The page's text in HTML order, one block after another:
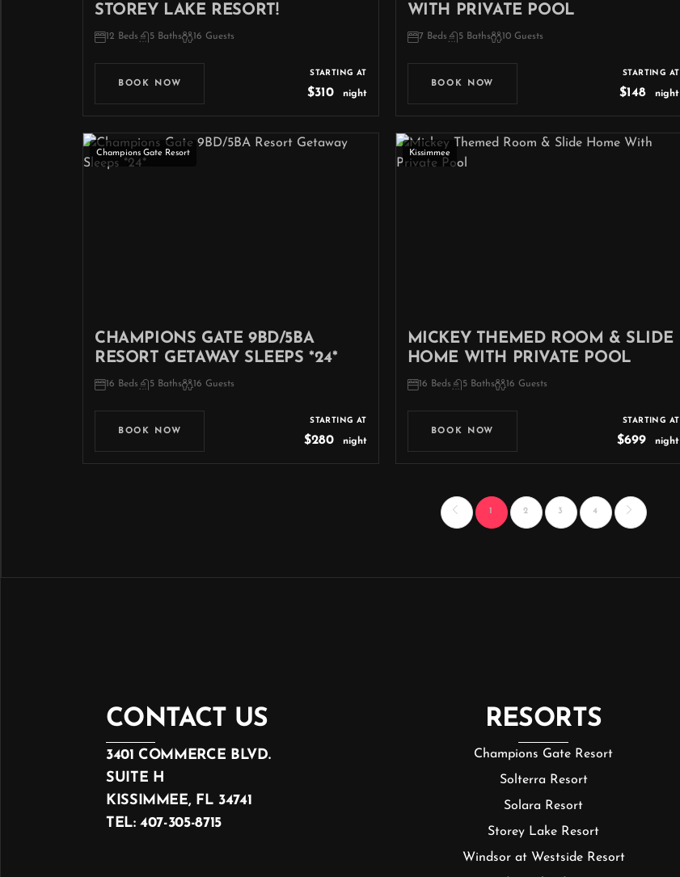
STOREY LAKE RESORT!
12 Beds 5 Baths 16 Guests
BOOK NOW
STARTING AT
$310 night
WITH PRIVATE POOL
7 Beds 5 Baths 10 Guests
BOOK NOW
STARTING AT
$148 night
Champions Gate Resort
CHAMPIONS GATE 9BD/5BA
RESORT GETAWAY SLEEPS *24*
16 Beds 5 Baths 16 Guests
BOOK NOW
STARTING AT
$280 night
Kissimmee
MICKEY THEMED ROOM & SLIDE
HOME WITH PRIVATE POOL
16 Beds 5 Baths 16 Guests
BOOK NOW
STARTING AT
$699 night
1 2 3 4
CONTACT US
3401 COMMERCE BLVD.
SUITE H
KISSIMMEE, FL 34741
TEL: 407-305-8715
RESORTS
Champions Gate Resort
Solterra Resort
Solara Resort
Storey Lake Resort
Windsor at Westside Resort